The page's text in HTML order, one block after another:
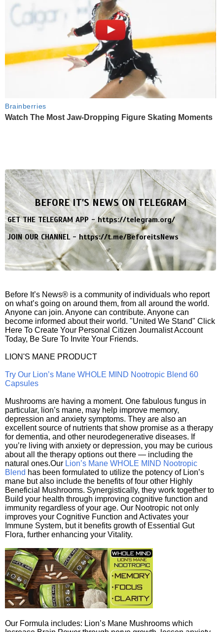
Brainberries
Watch The Most Jaw‑Dropping Figure Skating Moments
BEFORE IT'S NEWS ON TELEGRAM
GET THE TELEGRAM APP -https://telegram.org/
JOIN OUR CHANNEL -https://t.me/BeforeitsNews
Before It’s News® is a community of individuals who report
on what’s going on around them, from all around the world.
Anyone can join. Anyone can contribute. Anyone can
become informed about their world. "United We Stand" Click
Here To Create Your Personal Citizen Journalist Account
Today, Be Sure To Invite Your Friends.
LION'S MANE PRODUCT
Try Our Lion’s Mane WHOLE MIND Nootropic Blend 60
Capsules
Mushrooms are having a moment. One fabulous fungus in
particular, lion’s mane, may help improve memory,
depression and anxiety symptoms. They are also an
excellent source of nutrients that show promise as a therapy
for dementia, and other neurodegenerative diseases. If
you’re living with anxiety or depression, you may be curious
about all the therapy options out there — including the
natural ones.Our Lion’s Mane WHOLE MIND Nootropic
Blend has been formulated to utilize the potency of Lion’s
mane but also include the benefits of four other Highly
Beneficial Mushrooms. Synergistically, they work together to
Build your health through improving cognitive function and
immunity regardless of your age. Our Nootropic not only
improves your Cognitive Function and Activates your
Immune System, but it benefits growth of Essential Gut
Flora, further enhancing your Vitality.
Our Formula includes: Lion’s Mane Mushrooms which